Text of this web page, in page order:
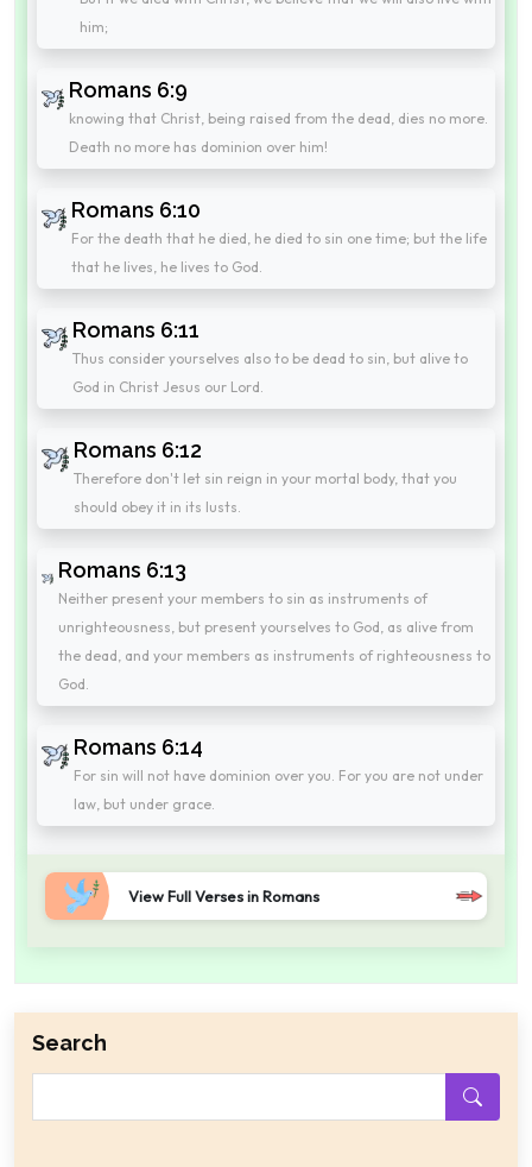
him;
Romans 6:9
knowing that Christ, being raised from the dead, dies no more.
Death no more has dominion over him!
Romans 6:10
For the death that he died, he died to sin one time; but the life
that he lives, he lives to God.
Romans 6:11
Thus consider yourselves also to be dead to sin, but alive to
God in Christ Jesus our Lord.
Romans 6:12
Therefore don't let sin reign in your mortal body, that you
should obey it in its lusts.
Romans 6:13
Neither present your members to sin as instruments of
unrighteousness, but present yourselves to God, as alive from
the dead, and your members as instruments of righteousness to
God.
Romans 6:14
For sin will not have dominion over you. For you are not under
law, but under grace.
View Full Verses in Romans
Search